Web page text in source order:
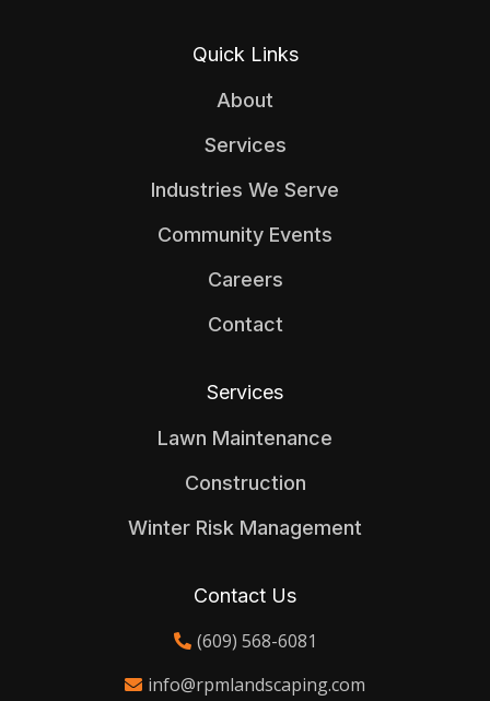
Quick Links
About
Services
Industries We Serve
Community Events
Careers
Contact
Services
Lawn Maintenance
Construction
Winter Risk Management
Contact Us
(609) 568-6081
info@rpmlandscaping.com